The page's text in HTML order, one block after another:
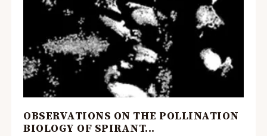
OBSERVATIONS ON THE POLLINATION
BIOLOGY OF SPIRANT...